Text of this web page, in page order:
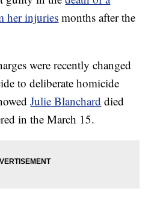
her injuries months after the
were recently changed
to deliberate homicide
Julie Blanchard died
in the March 15.